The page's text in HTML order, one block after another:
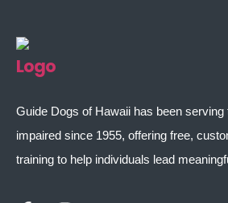
Guide Dogs of Hawaii has been serving
impaired since 1955, offering free,
training to help individuals lead